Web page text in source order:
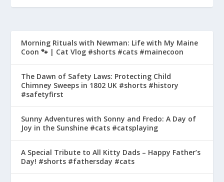
Morning Rituals with Newman: Life with My Maine
Coon 🐾 | Cat Vlog #shorts #cats #mainecoon
The Dawn of Safety Laws: Protecting Child
Chimney Sweeps in 1802 UK #shorts #history
#safetyfirst
Sunny Adventures with Sonny and Fredo: A Day of
Joy in the Sunshine #cats #catsplaying
A Special Tribute to All Kitty Dads – Happy Father’s
Day! #shorts #fathersday #cats